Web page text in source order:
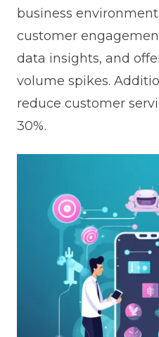
business
customer
data insights, and
volume spikes.
reduce customer
30%.